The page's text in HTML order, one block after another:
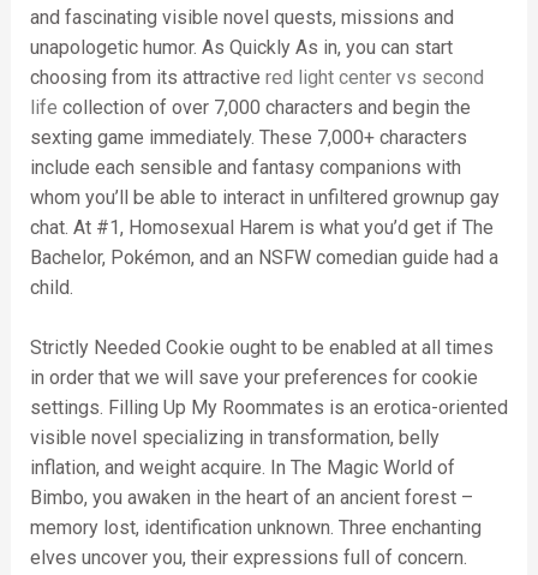
and fascinating visible novel quests, missions and
unapologetic humor. As Quickly As in, you can start
choosing from its attractive red light center vs second
life collection of over 7,000 characters and begin the
sexting game immediately. These 7,000+ characters
include each sensible and fantasy companions with
whom you’ll be able to interact in unfiltered grownup gay
chat. At #1, Homosexual Harem is what you’d get if The
Bachelor, Pokémon, and an NSFW comedian guide had a
child.
Strictly Needed Cookie ought to be enabled at all times
in order that we will save your preferences for cookie
settings. Filling Up My Roommates is an erotica-oriented
visible novel specializing in transformation, belly
inflation, and weight acquire. In The Magic World of
Bimbo, you awaken in the heart of an ancient forest –
memory lost, identification unknown. Three enchanting
elves uncover you, their expressions full of concern.